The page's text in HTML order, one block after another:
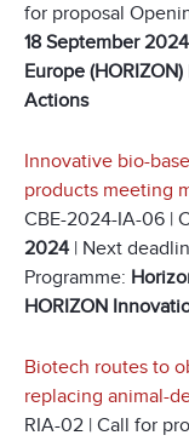
for proposal
18 September 2024
Europe (HORIZON)
Actions
Innovative bio-
products meeting
CBE-2024-IA-06 |
2024 | Next
Programme:
HORIZON
Biotech routes to
replacing animal-
RIA-02 | Call for